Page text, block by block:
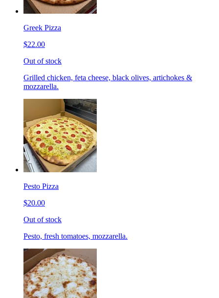
Greek Pizza
$22.00
Out of stock
Grilled chicken, feta cheese, black olives, artichokes &
mozzarella.
Pesto Pizza
$20.00
Out of stock
Pesto, fresh tomatoes, mozzarella.